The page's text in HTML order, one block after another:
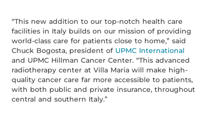
“This new addition to our top-notch health care
facilities in Italy builds on our mission of providing
world-class care for patients close to home,” said
Chuck Bogosta, president of UPMC International
and UPMC Hillman Cancer Center. “This advanced
radiotherapy center at Villa Maria will make high-
quality cancer care far more accessible to patients,
with both public and private insurance, throughout
central and southern Italy.”